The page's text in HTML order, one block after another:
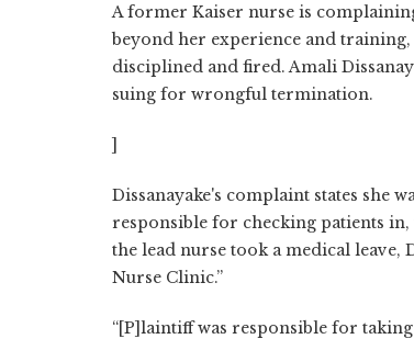
A former Kaiser nurse is
beyond her experience and
disciplined and fired. Amali
suing for wrongful termination.
]
Dissanayake's complaint states she
responsible for checking patients
the lead nurse took a medical leave,
Nurse Clinic.”
“[P]laintiff was responsible for